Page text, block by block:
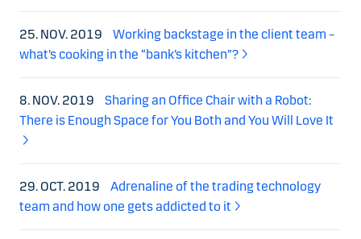
25. NOV. 2019
Working backstage in the client team –
what’s cooking in the “bank’s kitchen”?
8. NOV. 2019
Sharing an Office Chair with a Robot:
There is Enough Space for You Both and You Will Love It
29. OCT. 2019
Adrenaline of the trading technology
team and how one gets addicted to it